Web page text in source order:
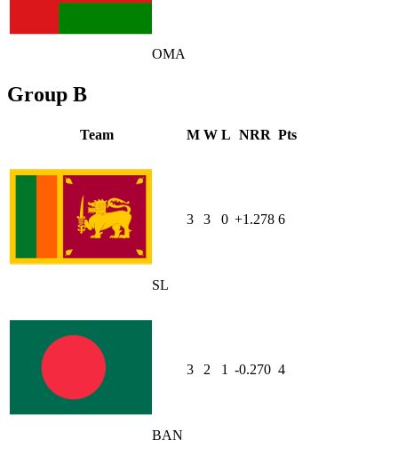
OMA
Group B
Team M W L NRR Pts
SL
3 3 0 +1.278 6
BAN
3 2 1 -0.270 4